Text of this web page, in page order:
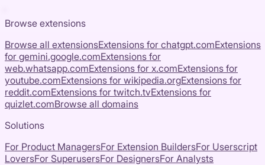
Browse extensions
Browse all extensionsExtensions for chatgpt.comExtensions
for gemini.google.comExtensions for
web.whatsapp.comExtensions for x.comExtensions for
youtube.comExtensions for wikipedia.orgExtensions for
reddit.comExtensions for twitch.tvExtensions for
quizlet.comBrowse all domains
Solutions
For Product ManagersFor Extension BuildersFor Userscript
LoversFor SuperusersFor DesignersFor Analysts